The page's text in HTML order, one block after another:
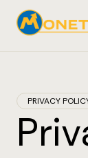
PRIVACY